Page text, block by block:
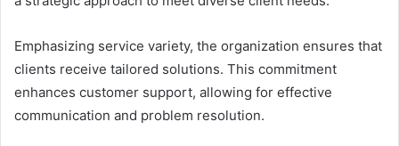
Emphasizing service variety, the organization ensures that
clients receive tailored solutions. This commitment
enhances customer support, allowing for effective
communication and problem resolution.